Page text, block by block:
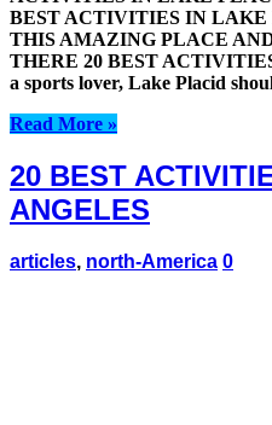
BEST ACTIVITIES IN
THIS AMAZING PLACE
THERE 20 BEST
a sports lover, Lake Placid
Read More »
20 BEST
ANGELES
articles, north-America 0